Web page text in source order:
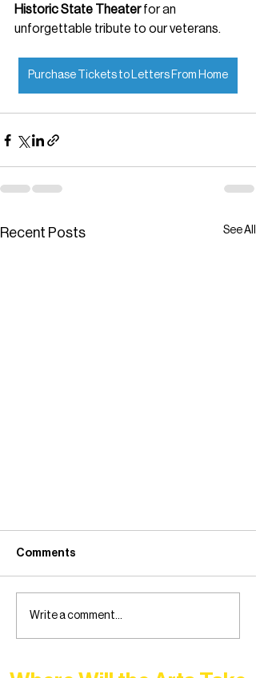
Historic State Theater for an
unforgettable tribute to our veterans.
Purchase Tickets to Letters From Home
Recent Posts See All
Comments
Write a comment...